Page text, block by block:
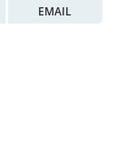
EMAIL